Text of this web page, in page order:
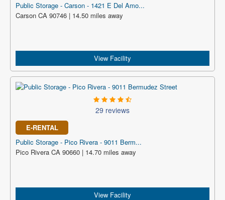
Public Storage - Carson - 1421 E Del Amo...
Carson CA 90746 | 14.50 miles away
View Facility
29 reviews
E-RENTAL
Public Storage - Pico Rivera - 9011 Berm...
Pico Rivera CA 90660 | 14.70 miles away
View Facility